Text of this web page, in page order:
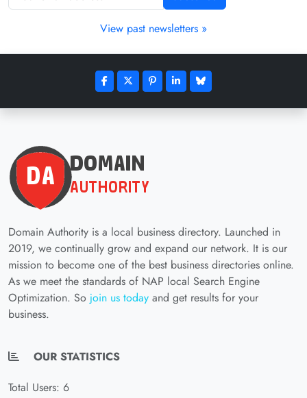
View past newsletters »
Domain Authority is a local business directory. Launched in
2019, we continually grow and expand our network. It is our
mission to become one of the best business directories online.
As we meet the standards of NAP local Search Engine
Optimization. So join us today and get results for your
business.
OUR STATISTICS
Total Users: 6